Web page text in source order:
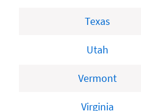
Texas
Utah
Vermont
Virginia